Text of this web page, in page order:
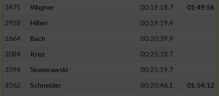
3475
Wagner 00:19:18.7
01:49:56
2958
Hillen
00:19:19.4
2664
Bach
00:20:39.9
3084
Krez
00:25:18.7
3394
Skwierawski
00:25:19.7
3362
Schneider 00:20:46.1
01:54:12